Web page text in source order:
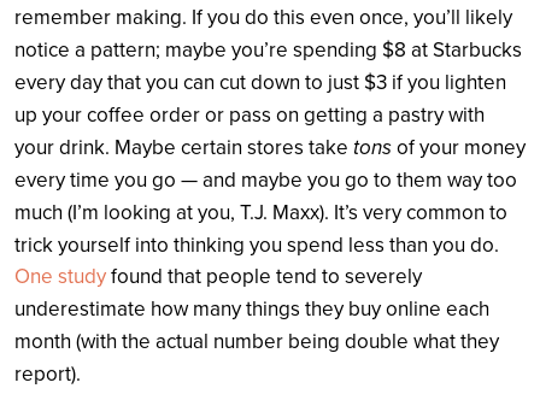
remember making. If you do this even once, you’ll likely
notice a pattern; maybe you’re spending $8 at Starbucks
every day that you can cut down to just $3 if you lighten
up your coffee order or pass on getting a pastry with
your drink. Maybe certain stores take tonsof your money
every time you go — and maybe you go to them way too
much (I’m looking at you, T.J. Maxx). It’s very common to
trick yourself into thinking you spend less than you do.
One studyfound that people tend to severely
underestimate how many things they buy online each
month (with the actual number being double what they
report).